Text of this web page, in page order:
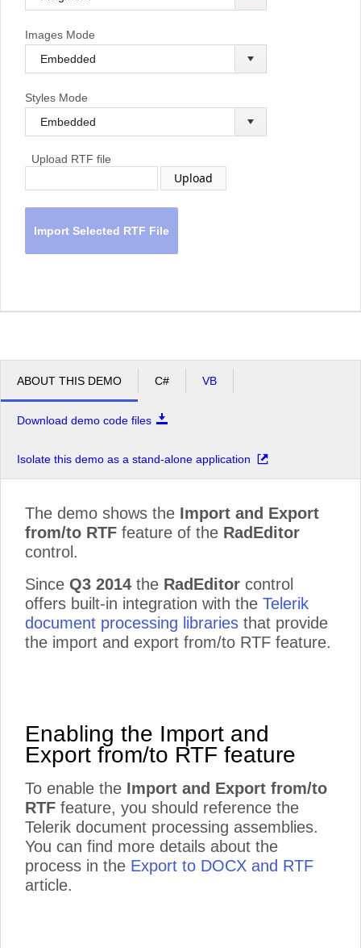
Images Mode
Styles Mode
Upload RTF file
Upload
Import Selected RTF File
ABOUT THIS DEMO C# VB
Download demo code files
Isolate this demo as a stand-alone application
The demo shows the Import and Export
from/to RTF feature of the RadEditor
control.
Since Q3 2014 the RadEditor control
offers built-in integration with the Telerik
document processing libraries that provide
the import and export from/to RTF feature.
Enabling the Import and
Export from/to RTF feature
To enable the Import and Export from/to
RTF feature, you should reference the
Telerik document processing assemblies.
You can find more details about the
process in the Export to DOCX and RTF
article.